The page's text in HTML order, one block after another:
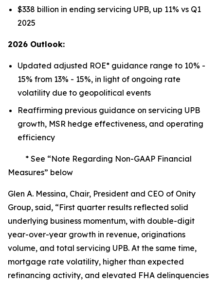
$338 billion in ending servicing UPB, up 11% vs Q1
2025
2026 Outlook:
Updated adjusted ROE* guidance range to 10% -
15% from 13% - 15%, in light of ongoing rate
volatility due to geopolitical events
Reaffirming previous guidance on servicing UPB
growth, MSR hedge effectiveness, and operating
efficiency
* See “Note Regarding Non-GAAP Financial
Measures” below
Glen A. Messina, Chair, President and CEO of Onity
Group, said, “First quarter results reflected solid
underlying business momentum, with double-digit
year-over-year growth in revenue, originations
volume, and total servicing UPB. At the same time,
mortgage rate volatility, higher than expected
refinancing activity, and elevated FHA delinquencies